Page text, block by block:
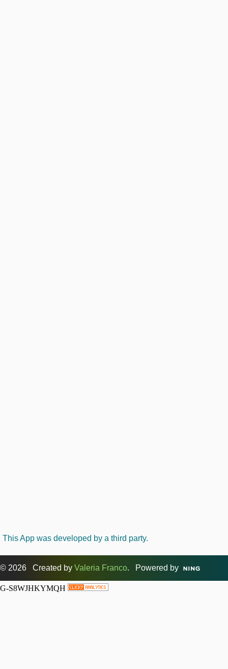
This App was developed by a third party.
© 2026 Created by Valeria Franco. Powered by
G-S8WJHKYMQH